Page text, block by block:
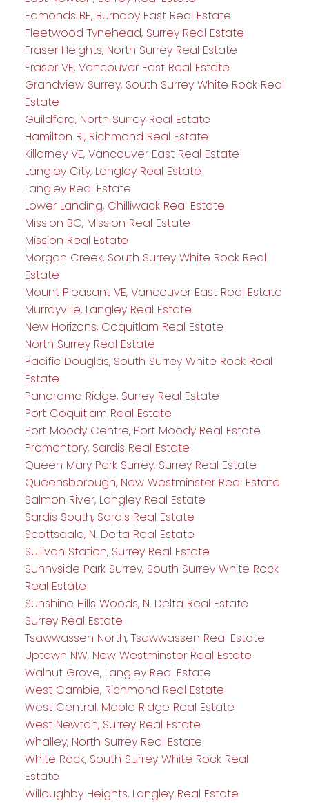
Edmonds BE, Burnaby East Real Estate
Fleetwood Tynehead, Surrey Real Estate
Fraser Heights, North Surrey Real Estate
Fraser VE, Vancouver East Real Estate
Grandview Surrey, South Surrey White Rock Real
Estate
Guildford, North Surrey Real Estate
Hamilton RI, Richmond Real Estate
Killarney VE, Vancouver East Real Estate
Langley City, Langley Real Estate
Langley Real Estate
Lower Landing, Chilliwack Real Estate
Mission BC, Mission Real Estate
Mission Real Estate
Morgan Creek, South Surrey White Rock Real
Estate
Mount Pleasant VE, Vancouver East Real Estate
Murrayville, Langley Real Estate
New Horizons, Coquitlam Real Estate
North Surrey Real Estate
Pacific Douglas, South Surrey White Rock Real
Estate
Panorama Ridge, Surrey Real Estate
Port Coquitlam Real Estate
Port Moody Centre, Port Moody Real Estate
Promontory, Sardis Real Estate
Queen Mary Park Surrey, Surrey Real Estate
Queensborough, New Westminster Real Estate
Salmon River, Langley Real Estate
Sardis South, Sardis Real Estate
Scottsdale, N. Delta Real Estate
Sullivan Station, Surrey Real Estate
Sunnyside Park Surrey, South Surrey White Rock
Real Estate
Sunshine Hills Woods, N. Delta Real Estate
Surrey Real Estate
Tsawwassen North, Tsawwassen Real Estate
Uptown NW, New Westminster Real Estate
Walnut Grove, Langley Real Estate
West Cambie, Richmond Real Estate
West Central, Maple Ridge Real Estate
West Newton, Surrey Real Estate
Whalley, North Surrey Real Estate
White Rock, South Surrey White Rock Real
Estate
Willoughby Heights, Langley Real Estate